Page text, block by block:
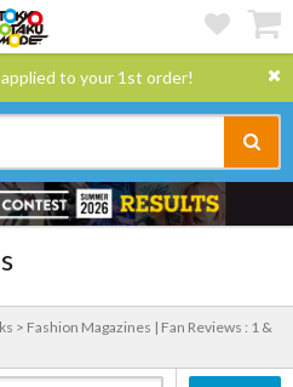
to your 1st order!
> Fashion Magazines | Fan Reviews : 1 &